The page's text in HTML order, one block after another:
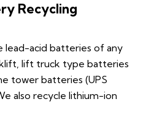
Recycling
lead-acid batteries of any
lift truck type batteries
tower batteries (UPS
also recycle lithium-ion